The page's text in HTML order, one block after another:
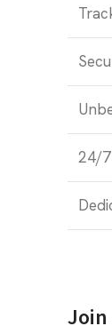
24/
Join